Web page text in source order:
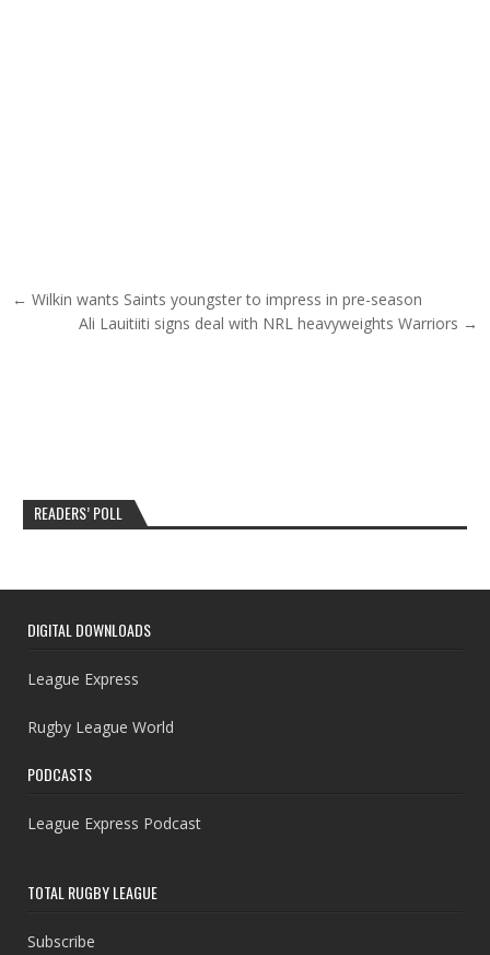
Post navigation
← Wilkin wants Saints youngster to impress in pre-season
Ali Lauitiiti signs deal with NRL heavyweights Warriors →
READERS’ POLL
DIGITAL DOWNLOADS
League Express
Rugby League World
PODCASTS
League Express Podcast
TOTAL RUGBY LEAGUE
Subscribe